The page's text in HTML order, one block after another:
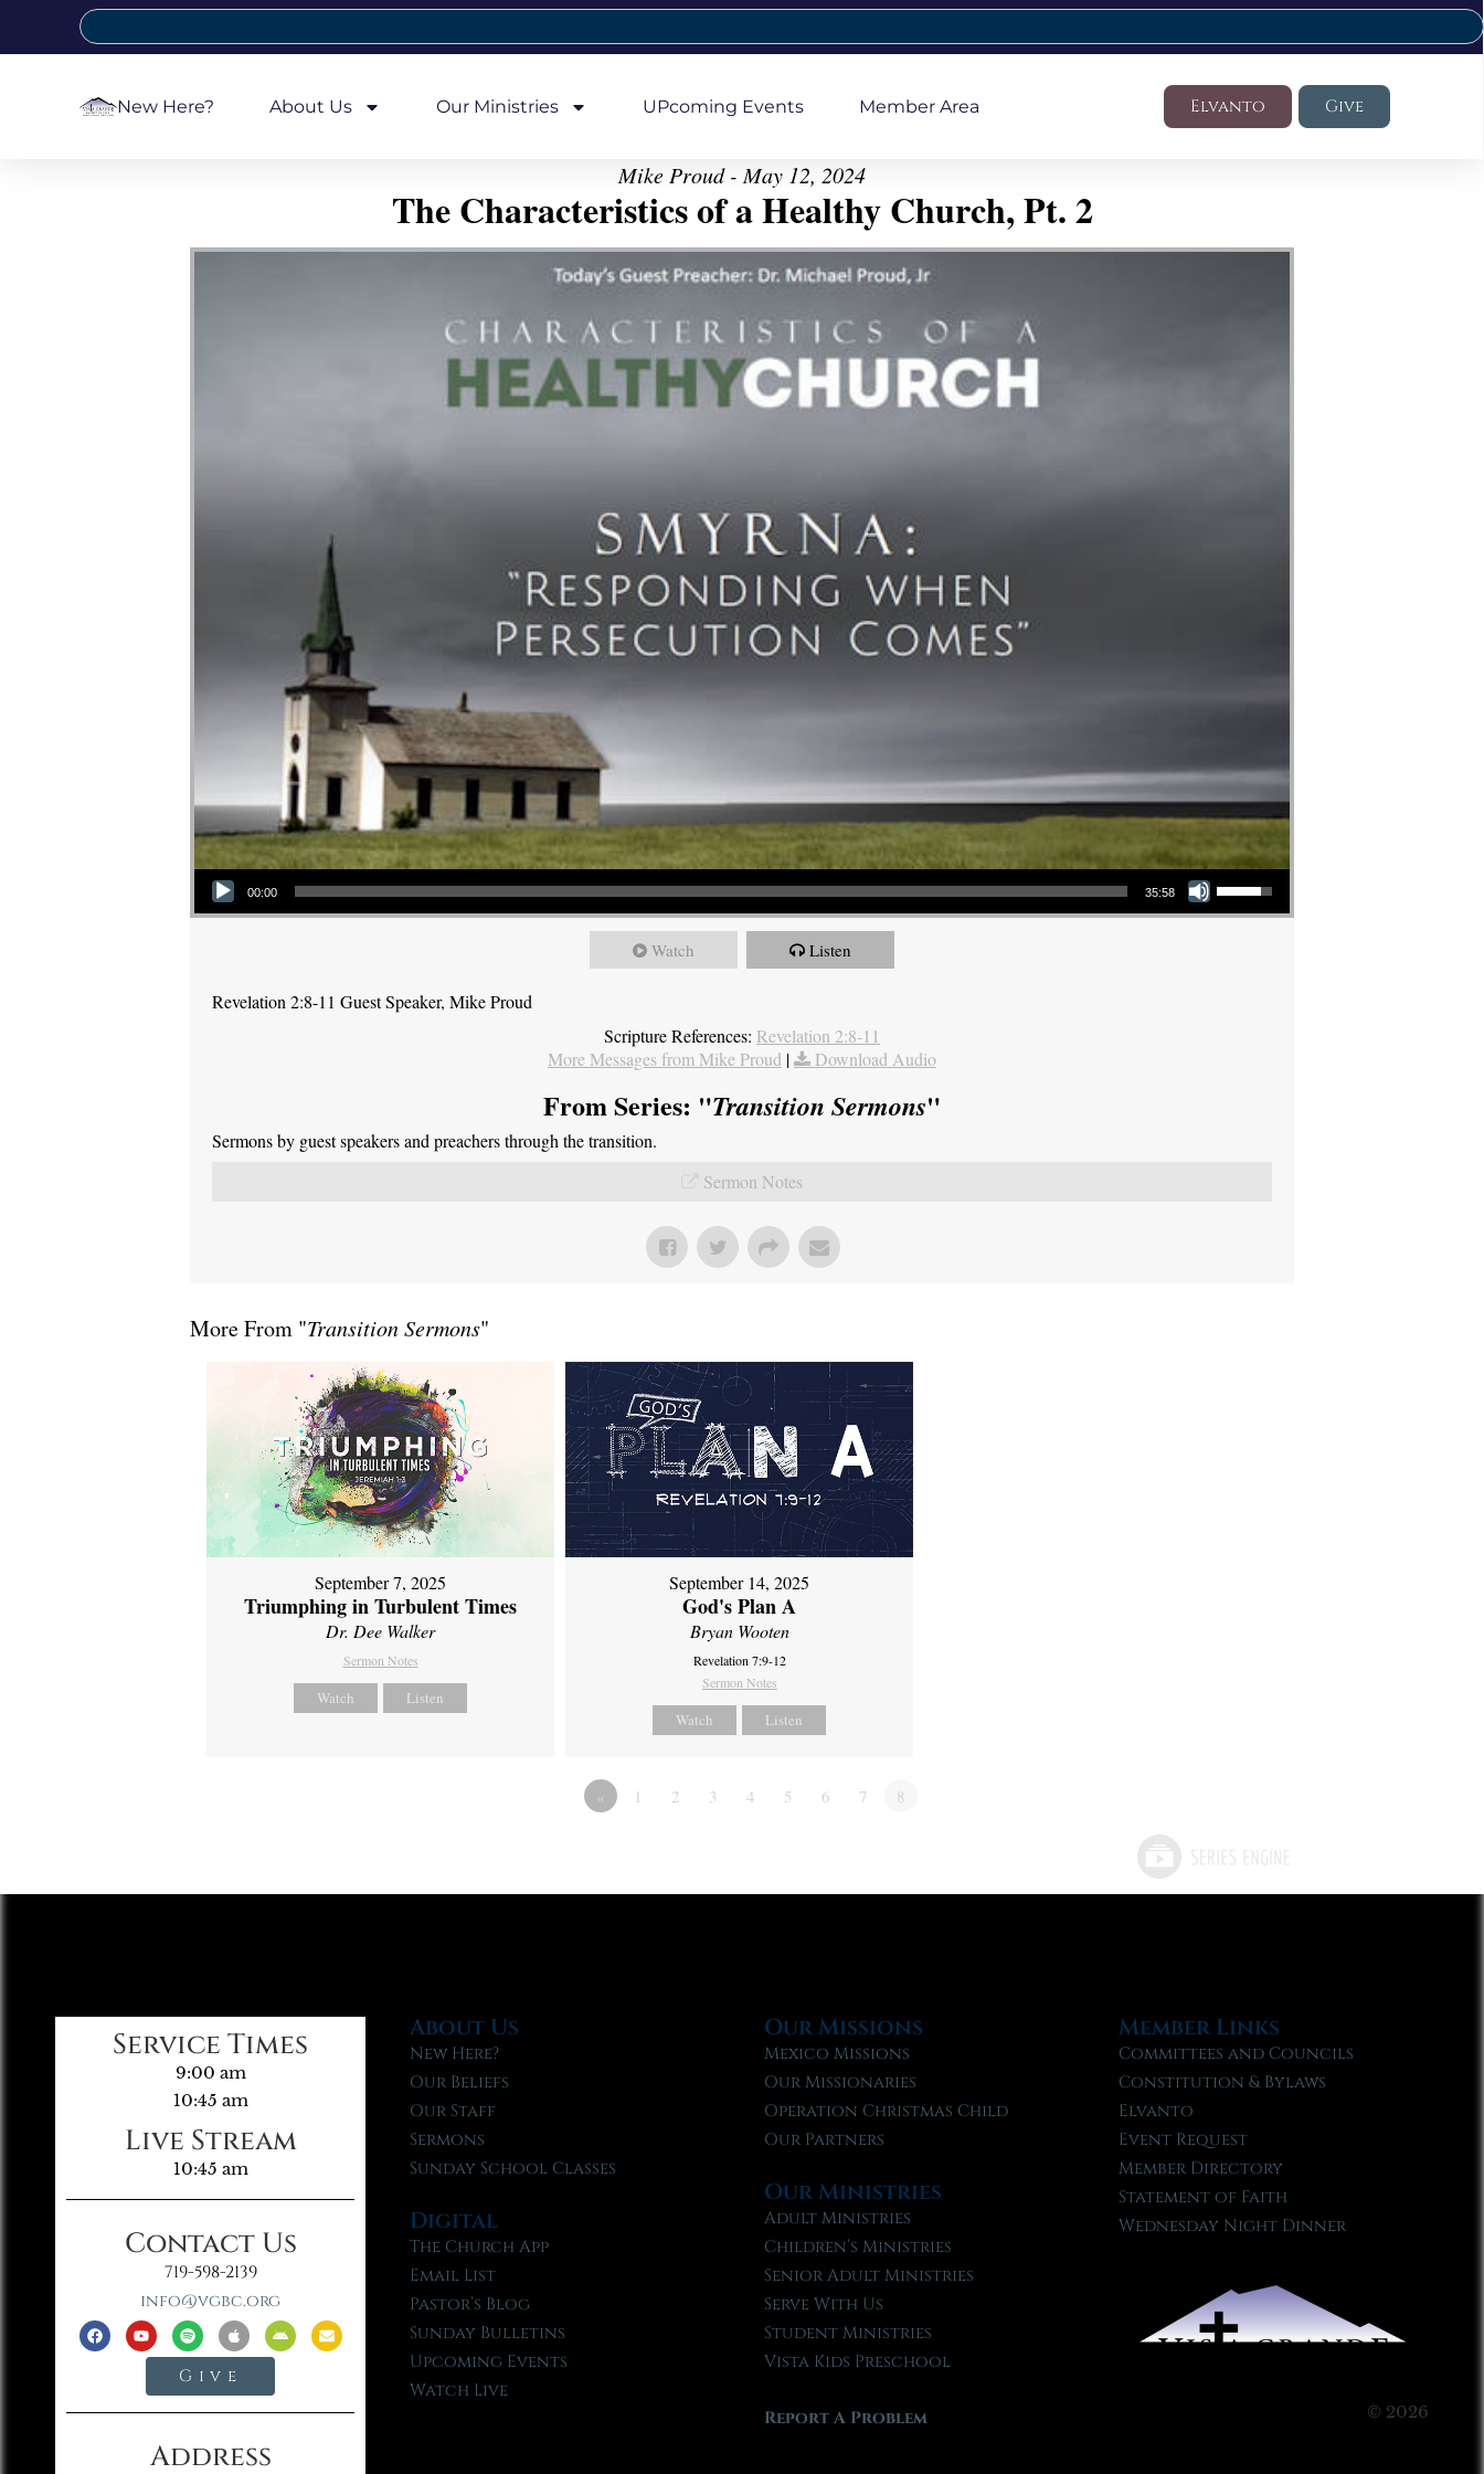
New Here? About Us Our Ministries UPcoming Events Member Area Elvanto Give
Mike Proud - May 12, 2024
The Characteristics of a Healthy Church, Pt. 2
Audio Player
00:00 35:58
Use Up/Down Arrow keys to increase or decrease volume.
Watch Listen
Revelation 2:8-11 Guest Speaker, Mike Proud
Scripture References: Revelation 2:8-11
More Messages from Mike Proud | Download Audio
From Series: "Transition Sermons"
Sermons by guest speakers and preachers through the transition.
Sermon Notes
More From "Transition Sermons"
September 7, 2025
Triumphing in Turbulent Times
Dr. Dee Walker
Sermon Notes
Watch Listen
September 14, 2025
God's Plan A
Bryan Wooten
Revelation 7:9-12
Sermon Notes
Watch Listen
« 1 2 3 4 5 6 7 8
Service Times
9:00 am
10:45 am
Live Stream
10:45 am
Contact Us
719-598-2139
info@vgbc.org
Give
Address
About Us
New Here?
Our Beliefs
Our Staff
Sermons
Sunday School Classes
Digital
The Church App
Email List
Pastor’s Blog
Sunday Bulletins
Upcoming Events
Watch Live
Our Missions
Mexico Missions
Our Missionaries
Operation Christmas Child
Our Partners
Our Ministries
Adult Ministries
Children’s Ministries
Senior Adult Ministries
Serve With Us
Student Ministries
Vista Kids Preschool
Report A Problem
Member Links
Committees and Councils
Constitution & Bylaws
Elvanto
Event Request
Member Directory
Statement of Faith
Wednesday Night Dinner
© 2026